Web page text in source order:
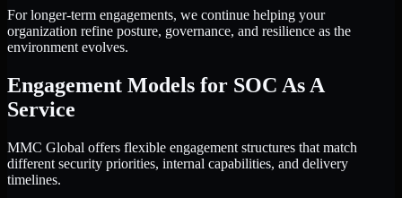
For longer-term engagements, we continue helping your
organization refine posture, governance, and resilience as the
environment evolves.
Engagement Models for SOC As A
Service
MMC Global offers flexible engagement structures that match
different security priorities, internal capabilities, and delivery
timelines.